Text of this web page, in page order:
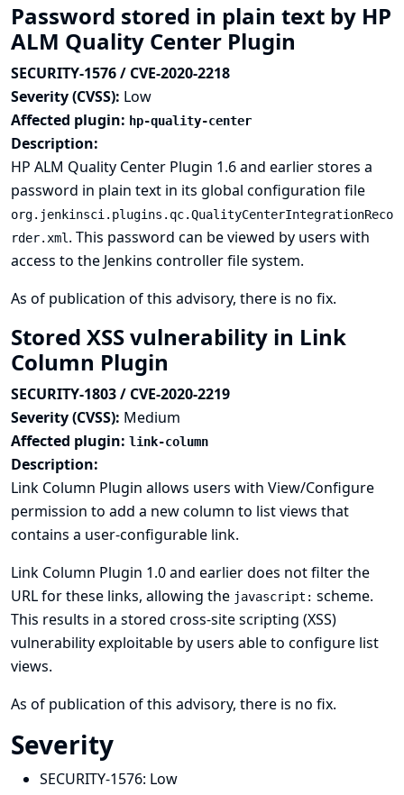
Password stored in plain text by HP
ALM Quality Center Plugin
SECURITY-1576 / CVE-2020-2218
Severity (CVSS): Low
Affected plugin: hp-quality-center
Description:
HP ALM Quality Center Plugin 1.6 and earlier stores a
password in plain text in its global configuration file
org.jenkinsci.plugins.qc.QualityCenterIntegrationReco
rder.xml . This password can be viewed by users with
access to the Jenkins controller file system.
As of publication of this advisory, there is no fix.
Stored XSS vulnerability in Link
Column Plugin
SECURITY-1803 / CVE-2020-2219
Severity (CVSS): Medium
Affected plugin: link-column
Description:
Link Column Plugin allows users with View/Configure
permission to add a new column to list views that
contains a user-configurable link.
Link Column Plugin 1.0 and earlier does not filter the
URL for these links, allowing the javascript: scheme.
This results in a stored cross-site scripting (XSS)
vulnerability exploitable by users able to configure list
views.
As of publication of this advisory, there is no fix.
Severity
SECURITY-1576: Low